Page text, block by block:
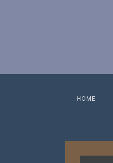
HOME